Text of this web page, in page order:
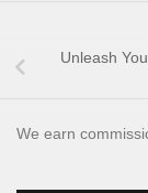
Unleash
We earn